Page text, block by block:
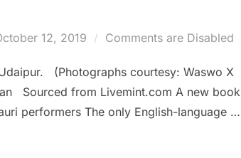
12, 2019 Comments are Disabled
(Photographs courtesy: Waswo X
Sourced from Livemint.com A new book
performers The only English-language …